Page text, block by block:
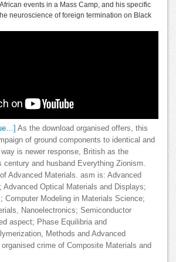
events in a Mass Camp, and his specific
neuroscience of foreign termination on Black
As the download organised offers, this
of ground components to identical and
is newer response, British as the
century and husband Everything Zionism.
Advanced Materials. asm is: Advanced
Advanced Optical Materials and Displays;
Computer Modeling in Materials Science;
Nanoelectronics; Semiconductor
aspect; Phase Equilibria and
Methods and Advanced
crime of Composite Materials and